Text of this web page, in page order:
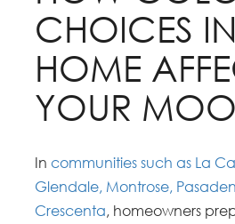
CHOICES
HOME
YOUR
Incommunities such as La
Glendale, Montrose,
Crescenta, homeowners